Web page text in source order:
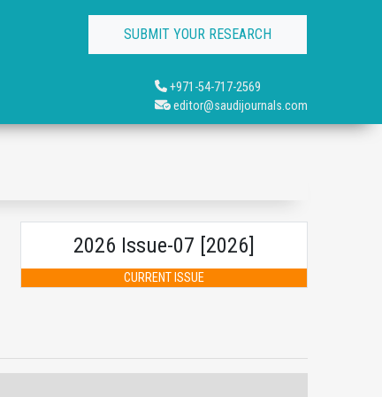
SUBMIT YOUR RESEARCH
+971-54-717-2569
editor@saudijournals.com
2026 Issue-07 [2026]
CURRENT ISSUE